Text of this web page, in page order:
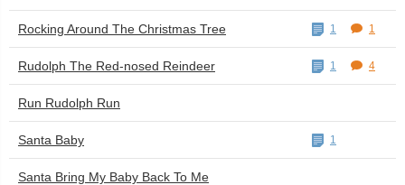
Rocking Around The Christmas Tree 1 1
Rudolph The Red-nosed Reindeer 1 4
Run Rudolph Run
Santa Baby 1
Santa Bring My Baby Back To Me